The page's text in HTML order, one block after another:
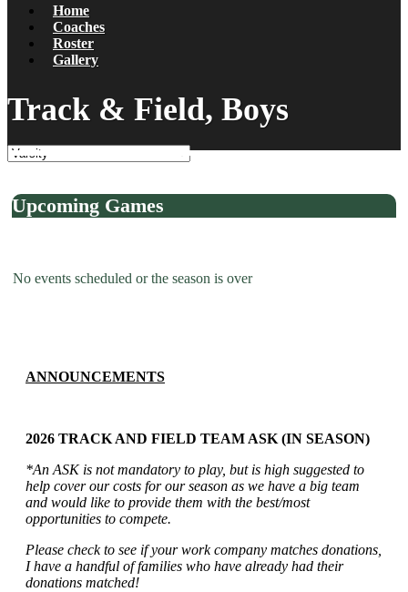
Home
Coaches
Roster
Gallery
Track & Field, Boys
Upcoming Games
No events scheduled or the season is over
ANNOUNCEMENTS
2026 TRACK AND FIELD TEAM ASK (IN SEASON)
*An ASK is not mandatory to play, but is high suggested to
help cover our costs for our season as we have a big team
and would like to provide them with the best/most
opportunities to compete.
Please check to see if your work company matches donations,
I have a handful of families who have already had their
donations matched!